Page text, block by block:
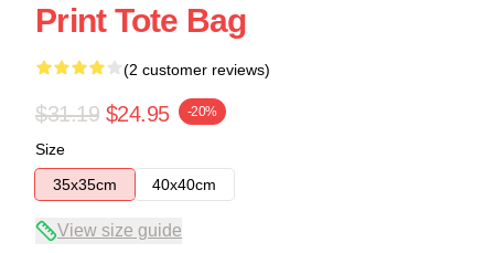
Print Tote Bag
(2 customer reviews)
$31.19 $24.95 -20%
Size
35x35cm
40x40cm
View size guide